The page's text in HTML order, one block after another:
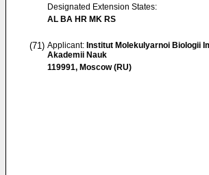
Designated Extension States:
AL BA HR MK RS
(71) Applicant: Institut Molekulyarnoi Biologii
Akademii Nauk
119991, Moscow (RU)